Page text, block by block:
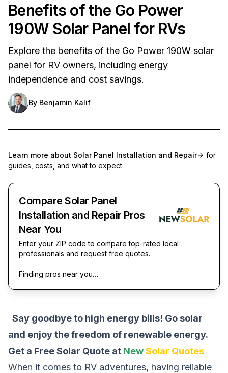
Benefits of the Go Power
190W Solar Panel for RVs
Explore the benefits of the Go Power 190W solar
panel for RV owners, including energy
independence and cost savings.
By Benjamin Kalif
Learn more about Solar Panel Installation and Repair
for
guides, costs, and what to expect.
Compare Solar Panel
Installation and Repair Pros
Near You
Enter your ZIP code to compare top-rated local
professionals and request free quotes.
Finding pros near you…
Say goodbye to high energy bills! Go solar
and enjoy the freedom of renewable energy.
Get a Free Solar Quote at NewSolar Quotes
When it comes to RV adventures, having reliable